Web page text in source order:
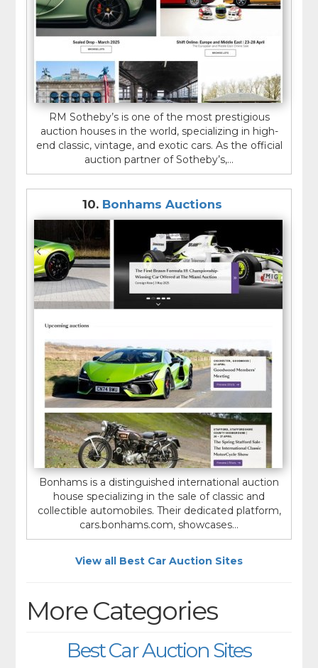
RM Sotheby’s is one of the most prestigious
auction houses in the world, specializing in high-
end classic, vintage, and exotic cars. As the official
auction partner of Sotheby’s,...
10. Bonhams Auctions
Bonhams is a distinguished international auction
house specializing in the sale of classic and
collectible automobiles. Their dedicated platform,
cars.bonhams.com, showcases...
View all Best Car Auction Sites
More Categories
Best Car Auction Sites